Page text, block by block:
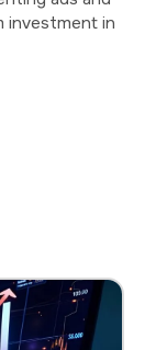
investment in